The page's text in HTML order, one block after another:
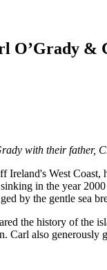
O’Grady &
with their father,
Ireland's West
in the year
by the gentle sea
the history of the
Carl also